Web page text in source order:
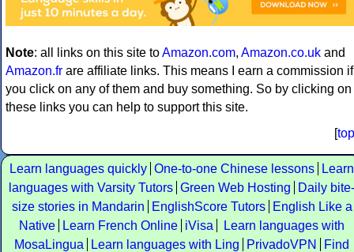
Note: all links on this site toAmazon.com, Amazon.co.uk and
Amazon.fr are affiliate links. This means I earn a commission if
you click on any of them and buy something. So by clicking on
these links you can help to support this site.
[top
Learn languages quickly One-to-one Chinese lessons
Learn
languages with Varsity Tutors Green Web Hosting
Daily bite-
size stories in Mandarin
EnglishScore Tutors
English Like a
Native
Learn French Online iVisa
Learn languages with
MosaLingua
Learn languages with Ling PrivadoVPN
Find